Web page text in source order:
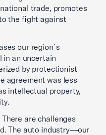
trade, promotes
the fight against
our region´s
in an uncertain
by protectionist
agreement was less
intellectual property,
are challenges
The auto industry—our